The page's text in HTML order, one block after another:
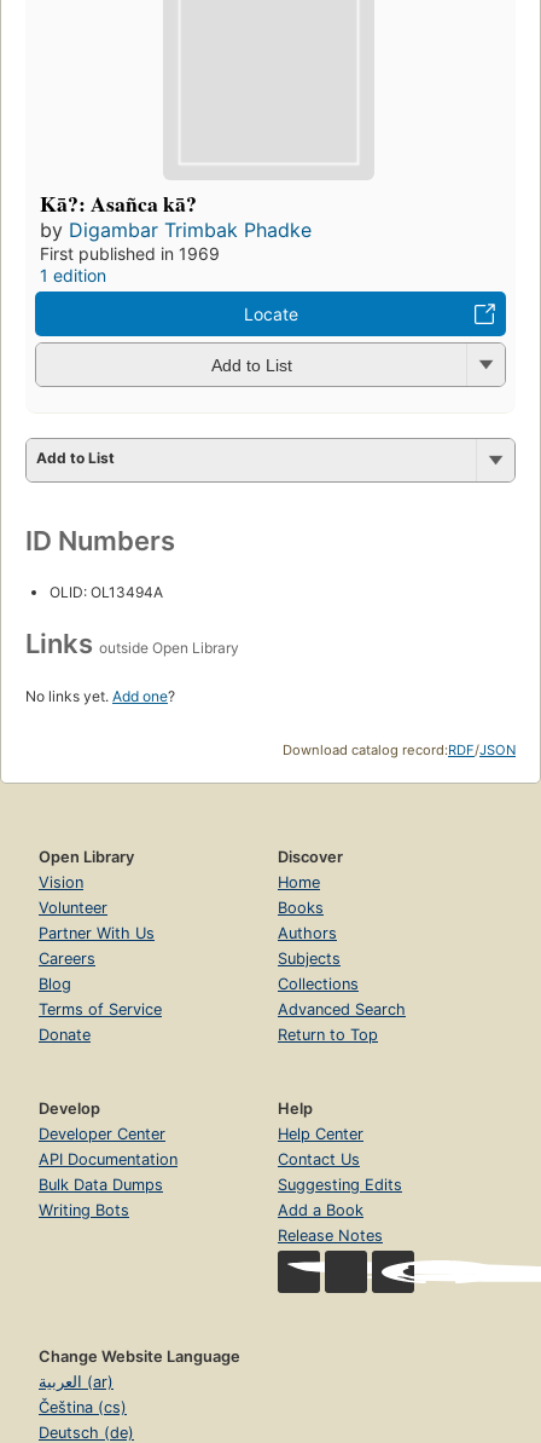
Kā?: Asañca kā?
by Digambar Trimbak Phadke
First published in 1969
1 edition
Locate
Add to List
Add to List
ID Numbers
OLID: OL13494A
Links outside Open Library
No links yet. Add one?
Download catalog record:RDF/JSON
Open Library
Vision
Volunteer
Partner With Us
Careers
Blog
Terms of Service
Donate
Discover
Home
Books
Authors
Subjects
Collections
Advanced Search
Return to Top
Develop
Developer Center
API Documentation
Bulk Data Dumps
Writing Bots
Help
Help Center
Contact Us
Suggesting Edits
Add a Book
Release Notes
Change Website Language
العربية (ar)
Čeština (cs)
Deutsch (de)